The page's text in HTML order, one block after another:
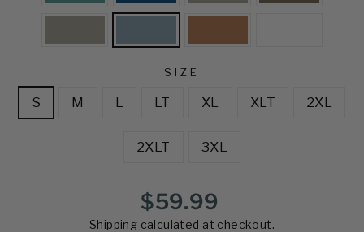
SIZE
S M L LT XL XLT 2XL
2XLT 3XL
Regular
price
$59.99
Shipping calculated at checkout.